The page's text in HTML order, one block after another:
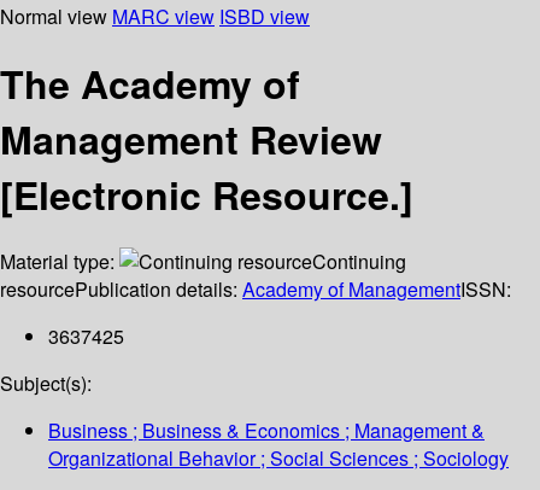
Normal view MARC view ISBD view
The Academy of
Management Review
[Electronic Resource.]
Material type:
Continuing
resourcePublication details: Academy of ManagementISSN:
3637425
Subject(s):
Business ; Business & Economics ; Management &
Organizational Behavior ; Social Sciences ; Sociology